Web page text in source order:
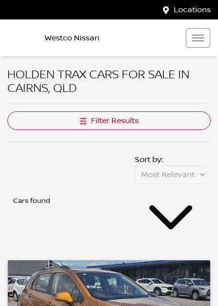
Locations
Westco Nissan
HOLDEN TRAX CARS FOR SALE IN
CAIRNS, QLD
Filter Results
Cars found
Sort by: